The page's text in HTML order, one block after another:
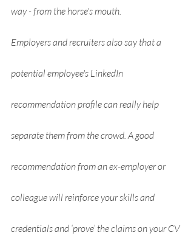
way - from the horse's mouth.
Employers and recruiters also say that a
potential employee's LinkedIn
recommendation profile can really help
separate them from the crowd. A good
recommendation from an ex-employer or
colleague will reinforce your skills and
credentials and ‘prove’ the claims on your CV